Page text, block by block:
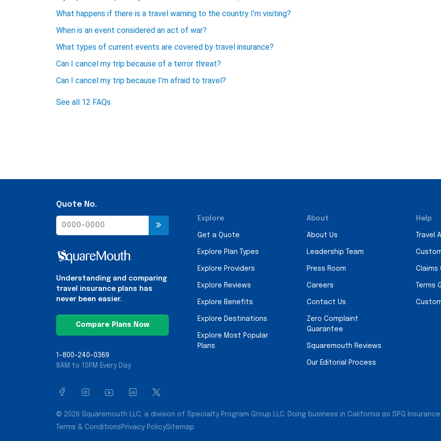
What happens if there is a travel warning to the country I’m visiting?
When is an event considered an act of war?
What types of current events are covered by travel insurance?
Can I cancel my trip because of a terror threat?
Can I cancel my trip because I’m afraid to travel?
See all 12 FAQs
Quote No.
Understanding and comparing
travel insurance plans has
never been easier.
Compare Plans Now
1-800-240-0369
8AM to 10PM Every Day
Explore
Get a Quote
Explore Plan Types
Explore Providers
Explore Reviews
Explore Benefits
Explore Destinations
Explore Most Popular
Plans
About
About Us
Leadership Team
Press Room
Careers
Contact Us
Zero Complaint
Guarantee
Squaremouth Reviews
Our Editorial Process
Help
Travel
Claims
Terms
© 2026 Squaremouth LLC, a division of Specialty Program Group LLC. Doing business in California as SPG
Terms & Conditions Privacy PolicySitemap